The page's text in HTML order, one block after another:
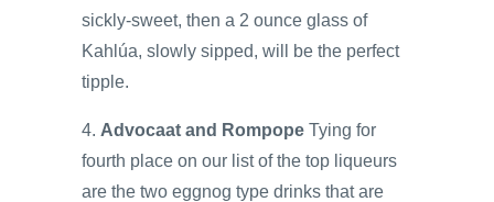
sickly-sweet, then a 2 ounce glass of
Kahlúa, slowly sipped, will be the perfect
tipple.
4. Advocaat and Rompope Tying for
fourth place on our list of the top liqueurs
are the two eggnog type drinks that are